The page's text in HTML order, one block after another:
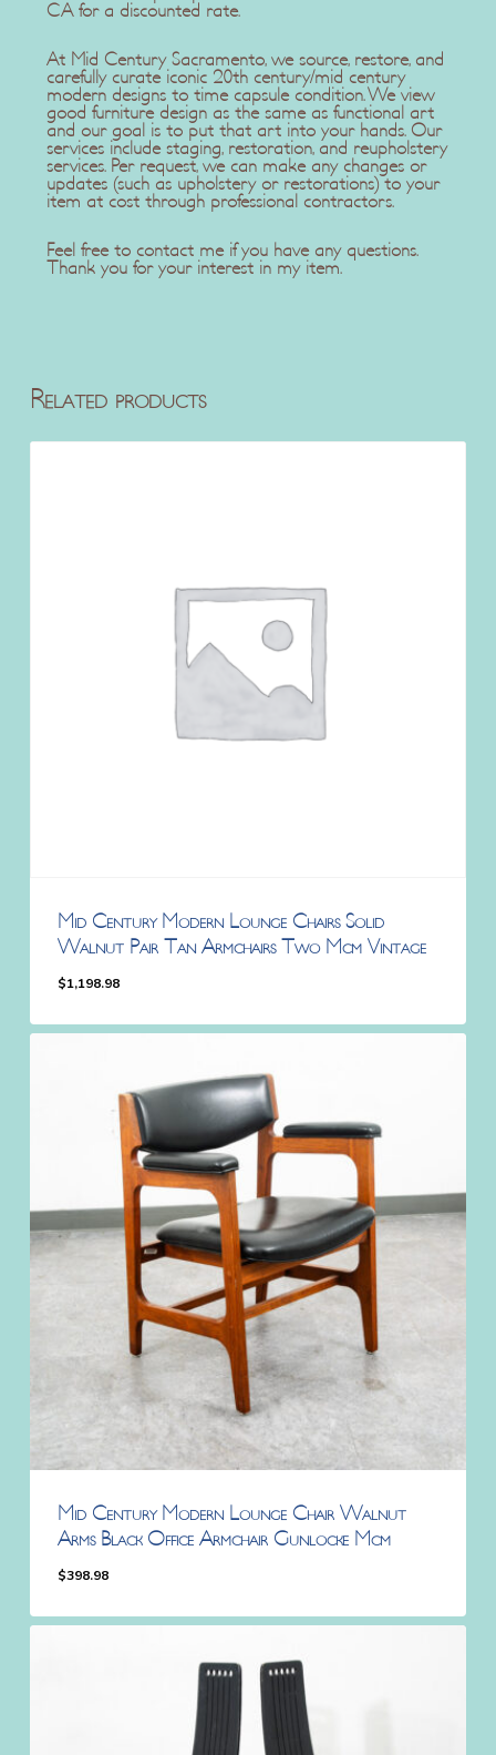
CA for a discounted rate.
At Mid Century Sacramento, we source, restore, and
carefully curate iconic 20th century/mid century
modern designs to time capsule condition. We view
good furniture design as the same as functional art
and our goal is to put that art into your hands. Our
services include staging, restoration, and reupholstery
services. Per request, we can make any changes or
updates (such as upholstery or restorations) to your
item at cost through professional contractors.
Feel free to contact me if you have any questions.
Thank you for your interest in my item.
Related products
Mid Century Modern Lounge Chairs Solid
Walnut Pair Tan Armchairs Two Mcm Vintage
$1,198.98
Mid Century Modern Lounge Chair Walnut
Arms Black Office Armchair Gunlocke Mcm
$398.98